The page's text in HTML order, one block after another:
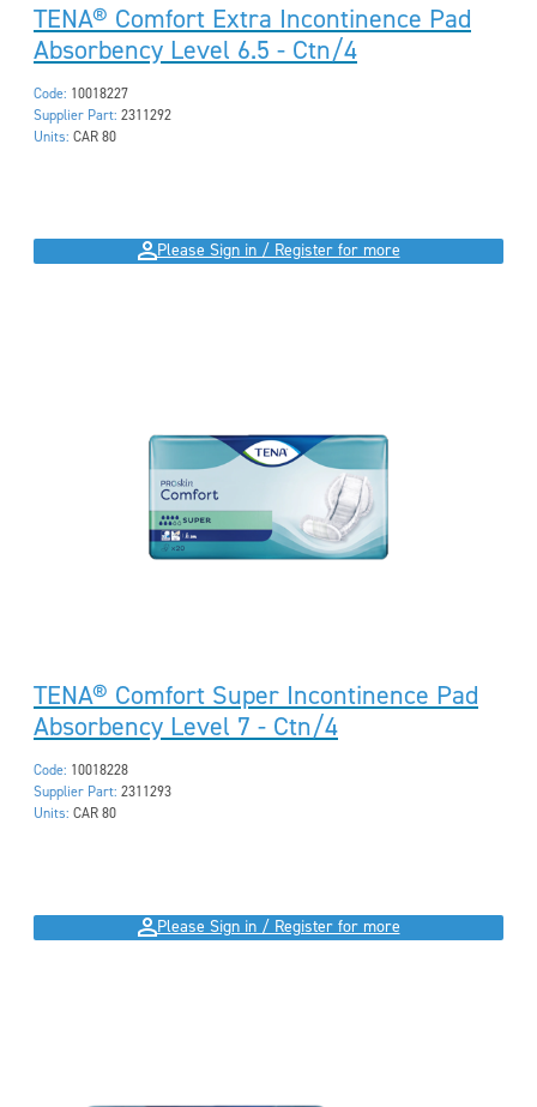
TENA® Comfort Extra Incontinence Pad
Absorbency Level 6.5 - Ctn/4
Code: 10018227
Supplier Part: 2311292
Units: CAR 80
Please Sign in / Register for more
TENA® Comfort Super Incontinence Pad
Absorbency Level 7 - Ctn/4
Code: 10018228
Supplier Part: 2311293
Units: CAR 80
Please Sign in / Register for more